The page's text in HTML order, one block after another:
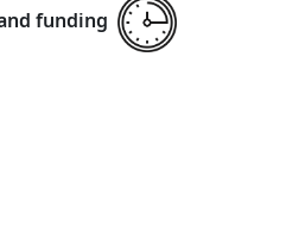
funding